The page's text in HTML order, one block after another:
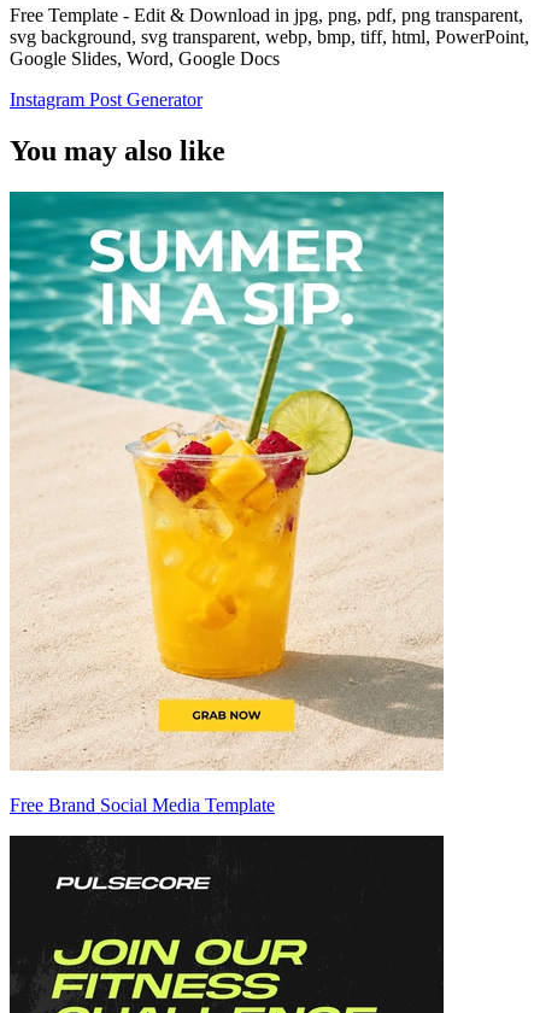
Free Template - Edit & Download in jpg, png, pdf, png transparent,
svg background, svg transparent, webp, bmp, tiff, html, PowerPoint,
Google Slides, Word, Google Docs
Instagram Post Generator
You may also like
Free Brand Social Media Template